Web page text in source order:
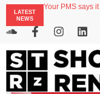
LATEST
NEWS
Your PMS says
onefinestay
North of